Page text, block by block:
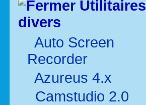
Utilitaires
divers
Auto Screen
Recorder
Azureus 4.x
Camstudio 2.0